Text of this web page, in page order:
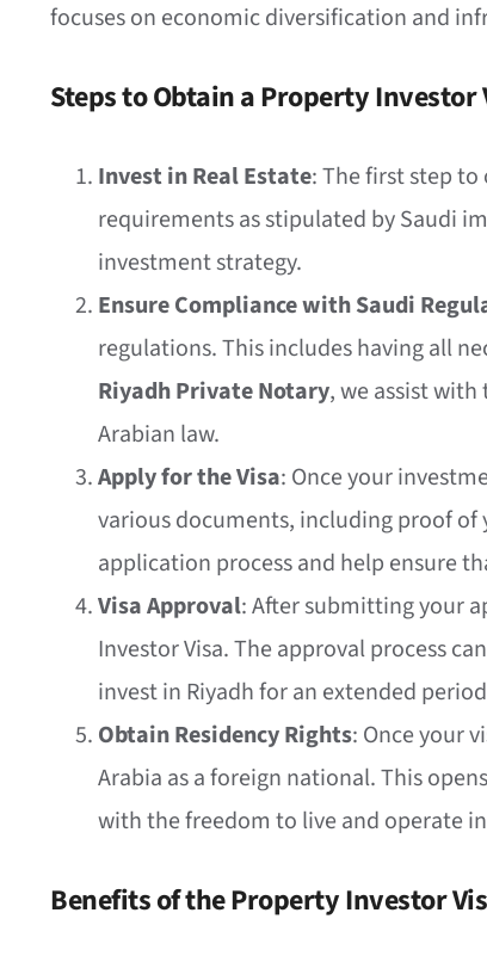
focuses on economic diversification and
Steps to Obtain a Property Investor
Invest in Real Estate: The first step
requirements as stipulated by Saudi
investment strategy.
Ensure Compliance with Saudi
regulations. This includes having all
Riyadh Private Notary, we assist
Arabian law.
Apply for the Visa: Once your
various documents, including proof
application process and help ensure
Visa Approval: After submitting your
Investor Visa. The approval process
invest in Riyadh for an extended
Obtain Residency Rights: Once your
Arabia as a foreign national. This
with the freedom to live and operate
Benefits of the Property Investor